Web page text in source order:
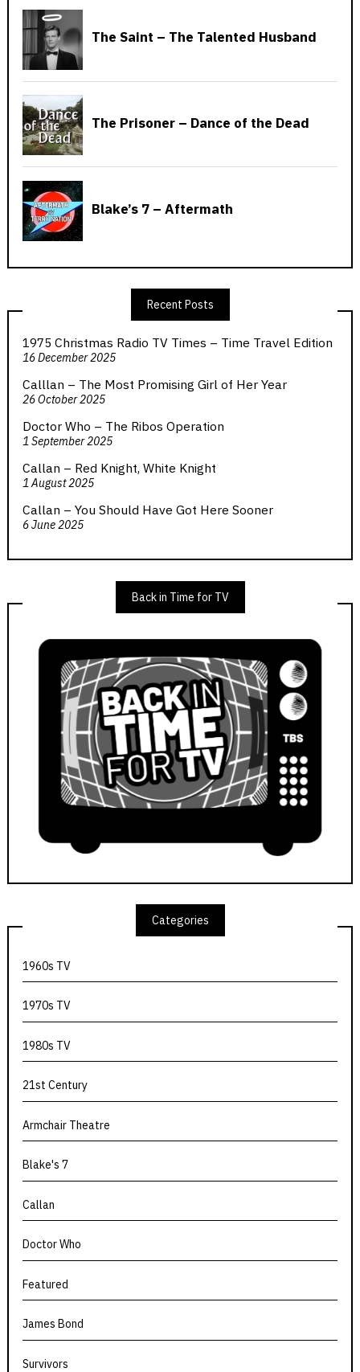
Recent Posts
1975 Christmas Radio TV Times – Time Travel Edition
16 December 2025
Calllan – The Most Promising Girl of Her Year
26 October 2025
Doctor Who – The Ribos Operation
1 September 2025
Callan – Red Knight, White Knight
1 August 2025
Callan – You Should Have Got Here Sooner
6 June 2025
Back in Time for TV
Categories
1960s TV
1970s TV
1980s TV
21st Century
Armchair Theatre
Blake's 7
Callan
Doctor Who
Featured
James Bond
Survivors